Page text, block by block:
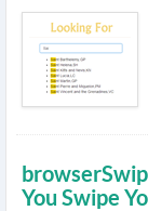
You Swipe